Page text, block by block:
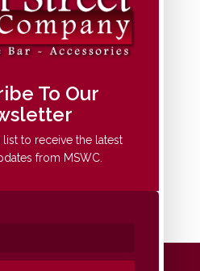
To Our
to receive the latest
from MSWC.